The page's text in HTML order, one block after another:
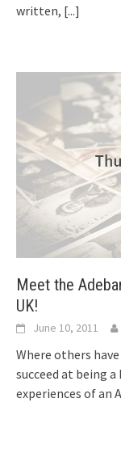
written, [...]
Meet the
UK!
June 10, 2011
Where others
succeed at being
experiences of an